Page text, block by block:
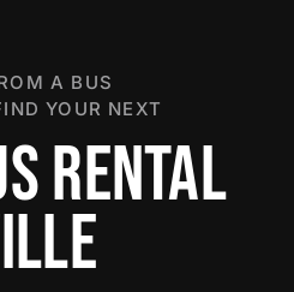
A BUS
YOUR NEXT
RENTAL